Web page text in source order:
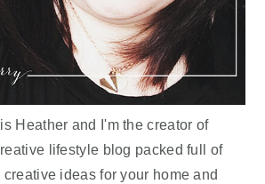
Heather and I'm the creator of
lifestyle blog packed full of
ideas for your home and